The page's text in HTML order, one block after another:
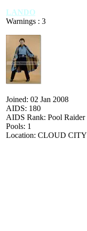
LANDO
Warnings : 3
Joined: 02 Jan 2008
AIDS: 180
AIDS Rank: Pool Raider
Pools: 1
Location: CLOUD CITY